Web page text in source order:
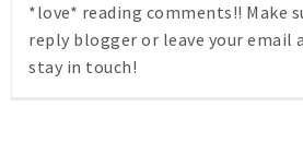
*love* reading comments!! Make
reply blogger or leave your email
stay in touch!